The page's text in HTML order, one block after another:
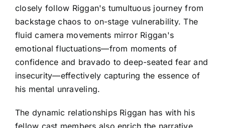
closely follow Riggan's tumultuous journey from
backstage chaos to on-stage vulnerability. The
fluid camera movements mirror Riggan's
emotional fluctuations—from moments of
confidence and bravado to deep-seated fear and
insecurity—effectively capturing the essence of
his mental unraveling.
The dynamic relationships Riggan has with his
fellow cast members also enrich the narrative.